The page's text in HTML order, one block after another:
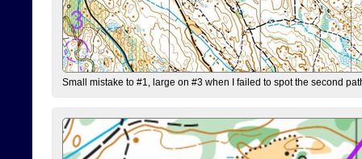
Small mistake to #1, large on #3 when I failed to spot the second